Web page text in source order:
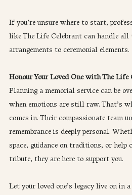
If you’re unsure where to start,
like The Life Celebrant can handle all
arrangements to ceremonial elements.
Honour Your Loved One with The Life
Planning a memorial service can be
when emotions are still raw. That’s
comes in. Their compassionate team
remembrance is deeply personal.
space, guidance on traditions, or help
tribute, they are here to support you.
Let your loved one’s legacy live on